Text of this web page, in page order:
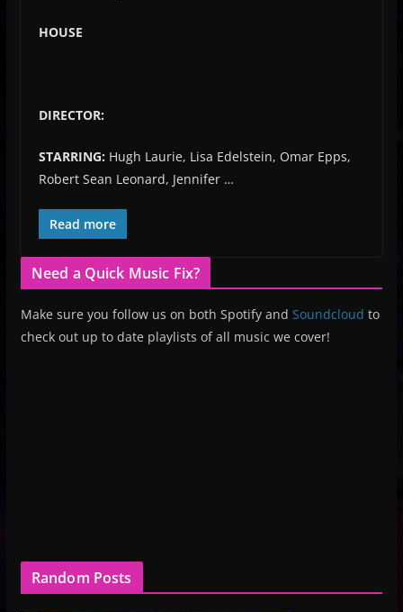
HOUSE
DIRECTOR:
STARRING: Hugh Laurie, Lisa Edelstein, Omar Epps,
Robert Sean Leonard, Jennifer …
Read more
Need a Quick Music Fix?
Make sure you follow us on both Spotify and Soundcloud to
check out up to date playlists of all music we cover!
Random Posts